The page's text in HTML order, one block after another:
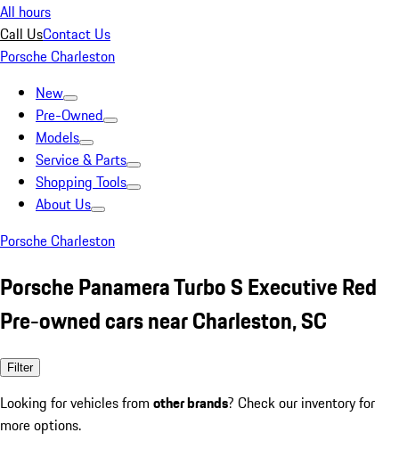
All hours
Call UsContact Us
Porsche Charleston
New
Pre-Owned
Models
Service & Parts
Shopping Tools
About Us
Porsche Charleston
Porsche Panamera Turbo S Executive Red
Pre-owned cars near Charleston, SC
Filter
Looking for vehicles from other brands? Check our inventory for
more options.